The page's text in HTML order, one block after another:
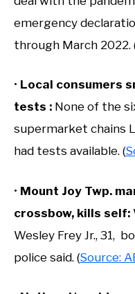
emergency
through March 2022.
• Local consumers
tests : None of the
supermarket chains
had tests available. (
• Mount Joy Twp.
crossbow, kills self:
Wesley Frey Jr., 31,
police said. (Source: